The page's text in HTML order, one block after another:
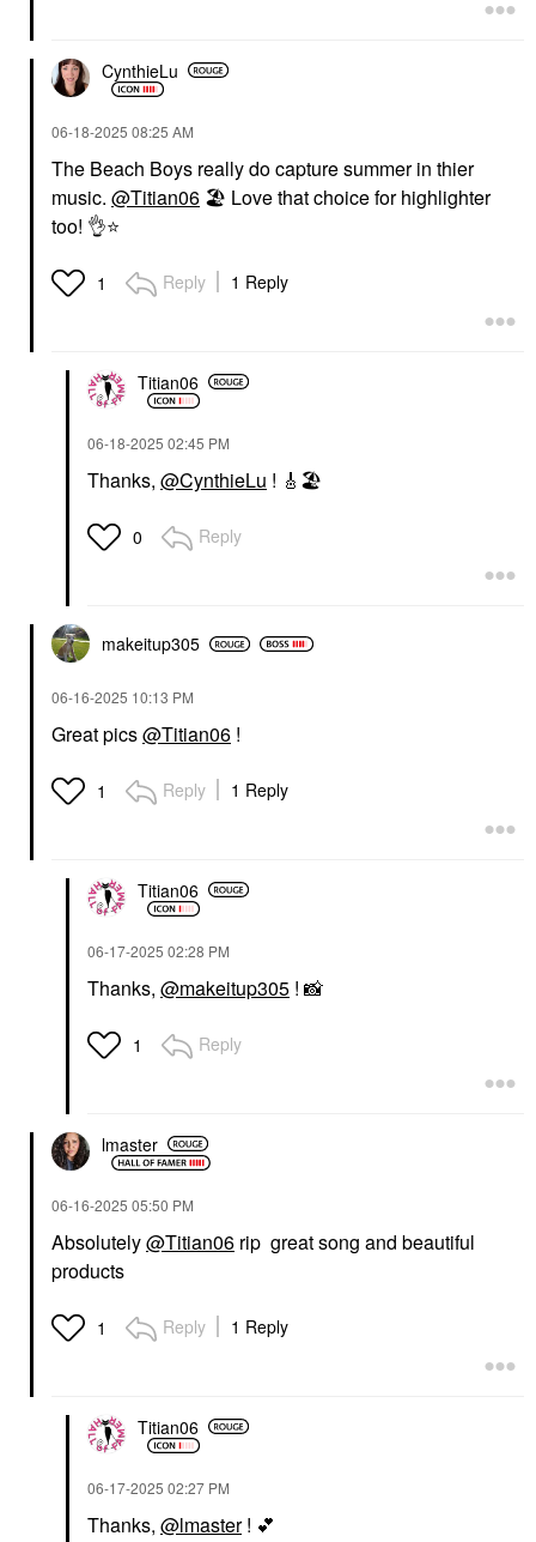
CynthieLu
‎06-18-2025 08:25 AM
The Beach Boys really do capture summer in thier
music. @Titian06 🏖 ️ Love that choice for highlighter
too! 👌⭐
1 Reply 1 Reply
Titian06
‎06-18-2025 02:45 PM
Thanks, @CynthieLu ! 🎸 🏖
0 Reply
makeitup305
‎06-16-2025 10:13 PM
Great pics@Titian06 !
1 Reply 1 Reply
Titian06
‎06-17-2025 02:28 PM
Thanks, @makeitup305 ! 📸
1 Reply
lmaster
‎06-16-2025 05:50 PM
Absolutely@Titian06 rip great song and beautiful
products
1 Reply 1 Reply
Titian06
‎06-17-2025 02:27 PM
Thanks, @lmaster! 💕